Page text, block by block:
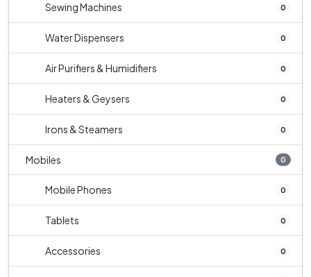
Sewing Machines 0
Water Dispensers 0
Air Purifiers & Humidifiers 0
Heaters & Geysers 0
Irons & Steamers 0
Mobiles 0
Mobile Phones 0
Tablets 0
Accessories 0